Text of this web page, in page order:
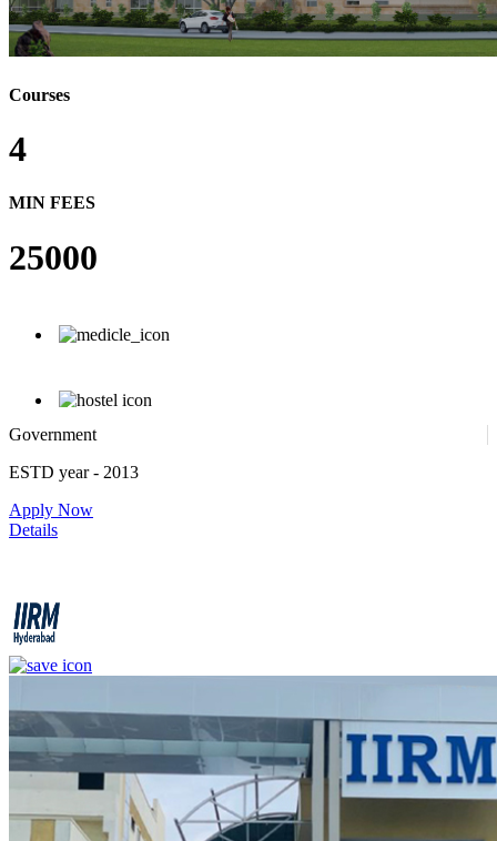
Courses
4
MIN FEES
25000
Government
ESTD year- 2013
Apply Now
Details